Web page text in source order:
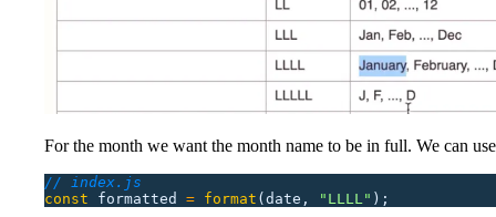
For the month we want the month name to be in full. We can
// index.js
const formatted = format (date, " LLLL" );